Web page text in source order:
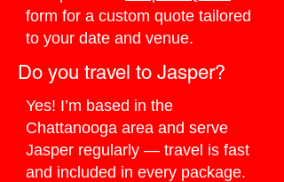
form for a custom quote tailored
to your date and venue.
Do you travel to Jasper?
Yes! I’m based in the
Chattanooga area and serve
Jasper regularly — travel is fast
and included in every package.